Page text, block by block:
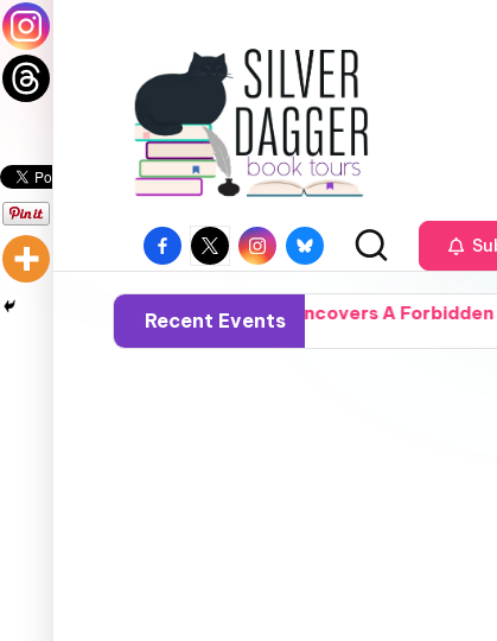
Recent Events
Woman Uncovers A Forbidden Lineage,